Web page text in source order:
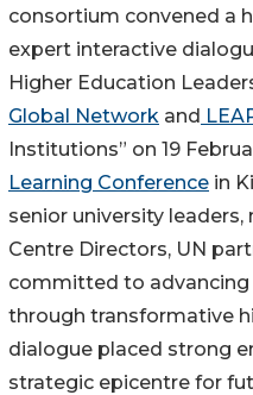
consortium convened a
expert interactive
Higher Education
Global Network and
Institutions” on 19
Learning Conference in
senior university
Centre Directors, UN
committed to
through transformative
dialogue placed strong
strategic epicentre for